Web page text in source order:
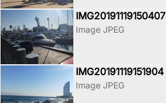
IMG20191119150407
Image JPEG
IMG20191119151904
Image JPEG